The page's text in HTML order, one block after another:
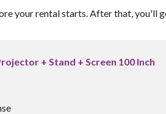
your rental starts. After that, you'll
+ Stand + Screen 100 Inch